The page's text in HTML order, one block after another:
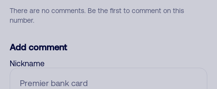
There are no comments. Be the first to comment on this
number.
Add comment
Nickname